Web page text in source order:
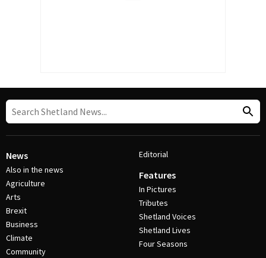
News
Also in the news
Agriculture
Arts
Brexit
Business
Climate
Community
Editorial
Features
In Pictures
Tributes
Shetland Voices
Shetland Lives
Four Seasons